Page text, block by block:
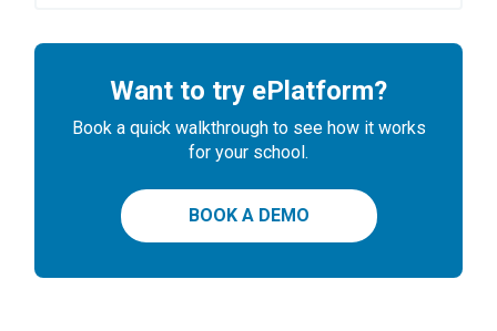
Want to try ePlatform?
Book a quick walkthrough to see how it works
for your school.
BOOK A DEMO